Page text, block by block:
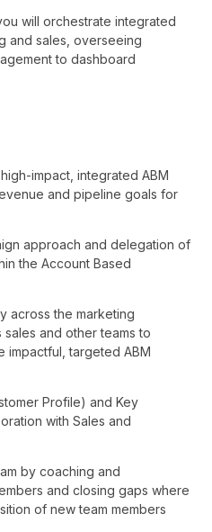
will orchestrate integrated
and sales, overseeing
to dashboard
impact, integrated ABM
and pipeline goals for
approach and delegation of
the Account Based
across the marketing
and other teams to
impactful, targeted ABM
Profile) and Key
with Sales and
by coaching and
and closing gaps where
of new team members